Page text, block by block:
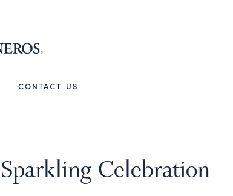
CONTACT US
Sparkling Celebration